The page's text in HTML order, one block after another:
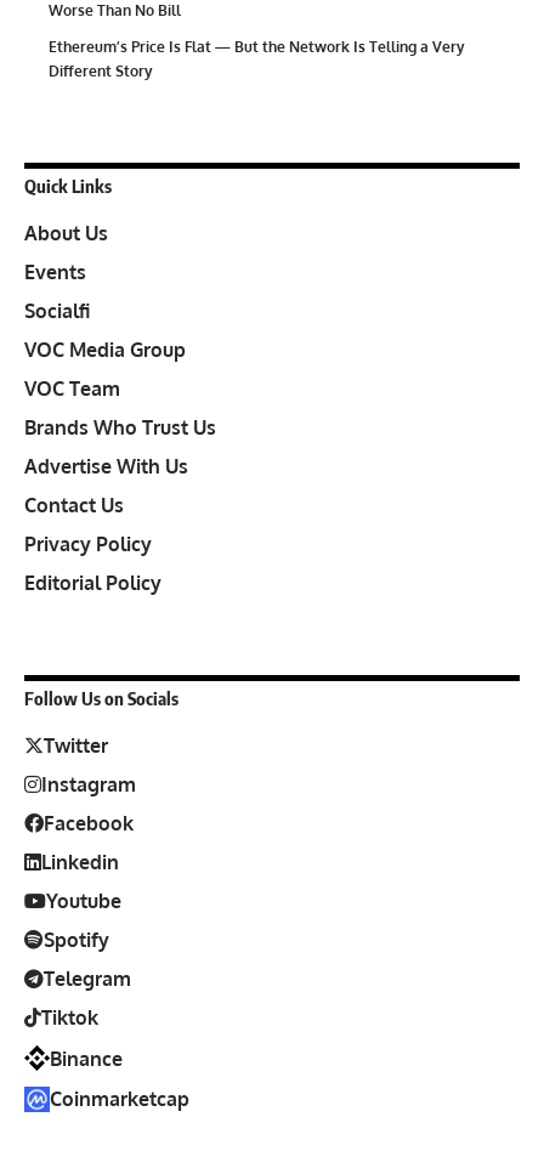
Worse Than No Bill
Ethereum’s Price Is Flat — But the Network Is Telling a Very
Different Story
Quick Links
About Us
Events
Socialfi
VOC Media Group
VOC Team
Brands Who Trust Us
Advertise With Us
Contact Us
Privacy Policy
Editorial Policy
Follow Us on Socials
Twitter
Instagram
Facebook
Linkedin
Youtube
Spotify
Telegram
Tiktok
Binance
Coinmarketcap